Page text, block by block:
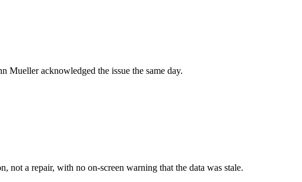
Mueller acknowledged the issue the same day.
a repair, with no on-screen warning that the data was stale.